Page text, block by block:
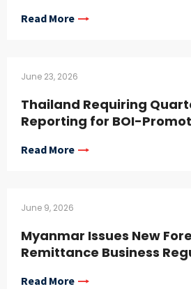
Read More
June 23, 2026
Thailand Requiring
Reporting for BOI-
Read More
June 9, 2026
Myanmar Issues New
Remittance Business
Read More